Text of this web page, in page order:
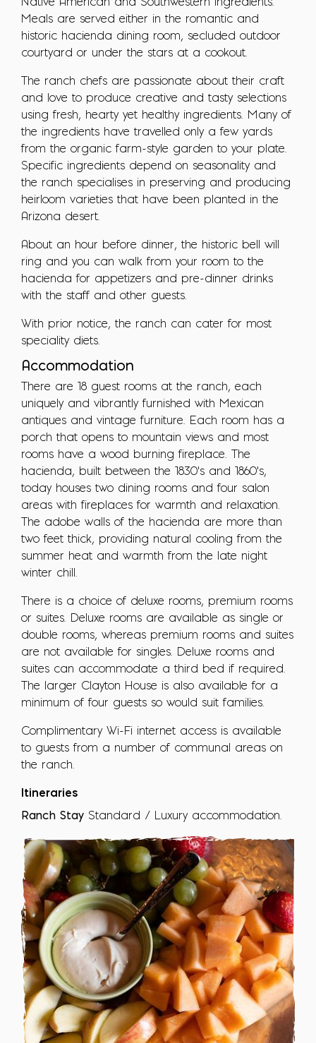
Native American and Southwestern ingredients.
Meals are served either in the romantic and
historic hacienda dining room, secluded outdoor
courtyard or under the stars at a cookout.
The ranch chefs are passionate about their craft
and love to produce creative and tasty selections
using fresh, hearty yet healthy ingredients. Many of
the ingredients have travelled only a few yards
from the organic farm-style garden to your plate.
Specific ingredients depend on seasonality and
the ranch specialises in preserving and producing
heirloom varieties that have been planted in the
Arizona desert.
About an hour before dinner, the historic bell will
ring and you can walk from your room to the
hacienda for appetizers and pre-dinner drinks
with the staff and other guests.
With prior notice, the ranch can cater for most
speciality diets.
Accommodation
There are 18 guest rooms at the ranch, each
uniquely and vibrantly furnished with Mexican
antiques and vintage furniture. Each room has a
porch that opens to mountain views and most
rooms have a wood burning fireplace. The
hacienda, built between the 1830's and 1860's,
today houses two dining rooms and four salon
areas with fireplaces for warmth and relaxation.
The adobe walls of the hacienda are more than
two feet thick, providing natural cooling from the
summer heat and warmth from the late night
winter chill.
There is a choice of deluxe rooms, premium rooms
or suites. Deluxe rooms are available as single or
double rooms, whereas premium rooms and suites
are not available for singles. Deluxe rooms and
suites can accommodate a third bed if required.
The larger Clayton House is also available for a
minimum of four guests so would suit families.
Complimentary Wi-Fi internet access is available
to guests from a number of communal areas on
the ranch.
Itineraries
Ranch Stay Standard / Luxury accommodation.